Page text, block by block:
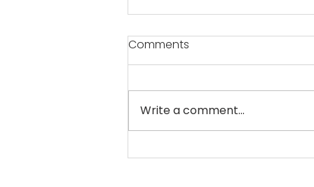
Now, a film city and an
Comments
Write a comment...